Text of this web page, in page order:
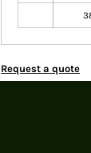
Request a quote